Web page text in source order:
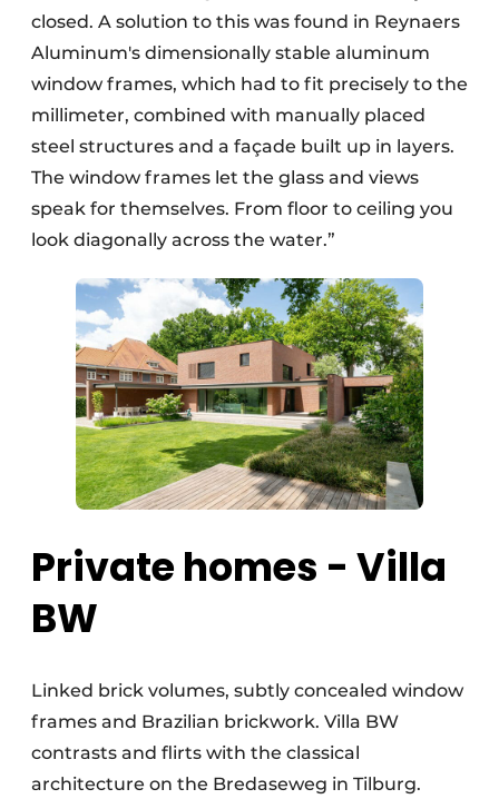
closed. A solution to this was found in Reynaers
Aluminum's dimensionally stable aluminum
window frames, which had to fit precisely to the
millimeter, combined with manually placed
steel structures and a façade built up in layers.
The window frames let the glass and views
speak for themselves. From floor to ceiling you
look diagonally across the water.”
Private homes - Villa
BW
Linked brick volumes, subtly concealed window
frames and Brazilian brickwork. Villa BW
contrasts and flirts with the classical
architecture on the Bredaseweg in Tilburg.